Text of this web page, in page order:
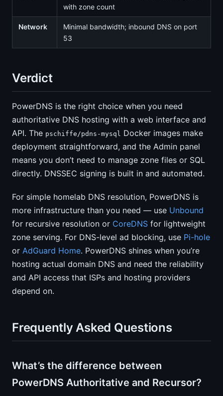
with zone count
Network
Minimal bandwidth; inbound DNS on port
53
Verdict
PowerDNS is the right choice when you need
authoritative DNS hosting with a web interface and
API. The pschiffe/pdns-mysql Docker images make
deployment straightforward, and the Admin panel
means you don’t need to manage zone files or SQL
directly. DNSSEC signing is built in and automated.
For simple homelab DNS resolution, PowerDNS is
more infrastructure than you need — use Unbound
for recursive resolution or CoreDNS for lightweight
zone serving. For DNS-level ad blocking, use Pi-hole
or AdGuard Home. PowerDNS shines when you’re
hosting actual domain DNS and need the reliability
and API access that ISPs and hosting providers
depend on.
Frequently Asked Questions
What’s the difference between
PowerDNS Authoritative and Recursor?